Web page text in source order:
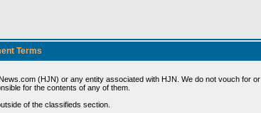
Terms
(HJN) or any entity associated with HJN. We do not vouch for or
for the contents of any of them.
of the classifieds section.